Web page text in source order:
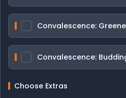
Convalescence:
Convalescence:
Choose Extras